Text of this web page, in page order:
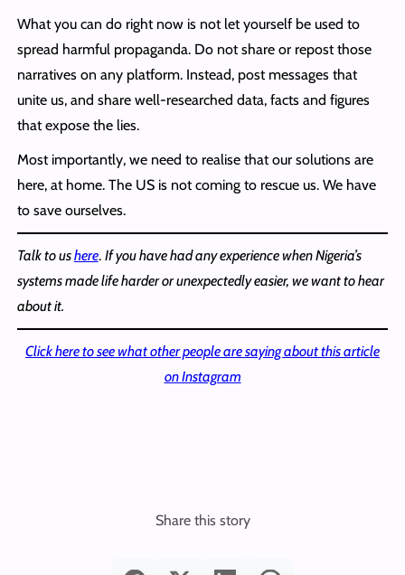
What you can do right now is not let yourself be used to
spread harmful propaganda. Do not share or repost those
narratives on any platform. Instead, post messages that
unite us, and share well-researched data, facts and figures
that expose the lies.
Most importantly, we need to realise that our solutions are
here, at home. The US is not coming to rescue us. We have
to save ourselves.
Talk to ushere. If you have had any experience when Nigeria’s
systems made life harder or unexpectedly easier, we want to hear
about it.
Click here to see what other people are saying about this article
on Instagram
Share this story